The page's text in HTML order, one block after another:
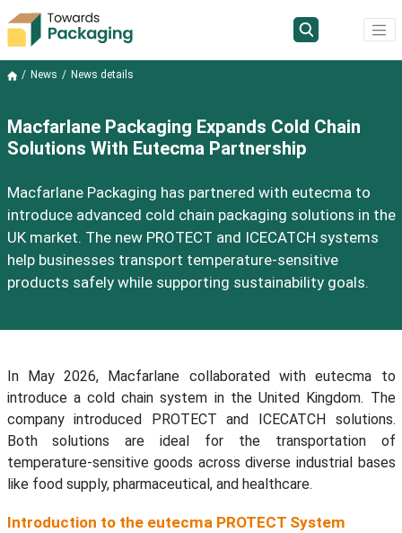
News News details
Macfarlane Packaging Expands Cold Chain
Solutions With Eutecma Partnership
Macfarlane Packaging has partnered with eutecma to
introduce advanced cold chain packaging solutions in the
UK market. The new PROTECT and ICECATCH systems
help businesses transport temperature-sensitive
products safely while supporting sustainability goals.
In May 2026, Macfarlane collaborated with eutecma to
introduce a cold chain system in the United Kingdom. The
company introduced PROTECT and ICECATCH solutions.
Both solutions are ideal for the transportation of
temperature-sensitive goods across diverse industrial bases
like food supply, pharmaceutical, and healthcare.
Introduction to the eutecma PROTECT System